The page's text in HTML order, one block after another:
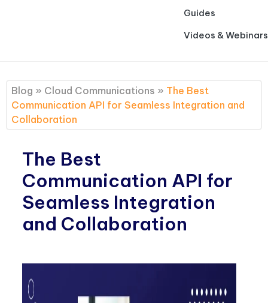
Guides
Videos & Webinars
Blog » Cloud Communications » The Best
Communication API for Seamless Integration and
Collaboration
The Best
Communication API for
Seamless Integration
and Collaboration